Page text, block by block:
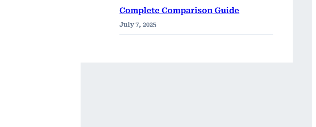
Complete Comparison Guide
July 7, 2025